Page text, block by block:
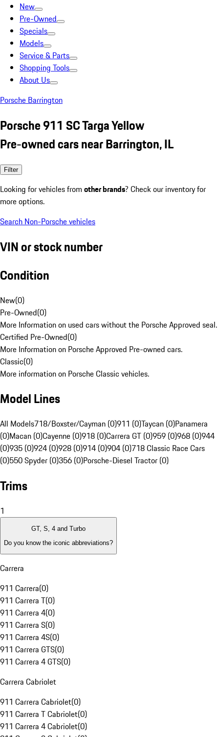
New
Pre-Owned
Specials
Models
Service & Parts
Shopping Tools
About Us
Porsche Barrington
Porsche 911 SC Targa Yellow
Pre-owned cars near Barrington, IL
Filter
Looking for vehicles from other brands? Check our inventory for
more options.
Search Non-Porsche vehicles
VIN or stock number
Condition
New(0)
Pre-Owned(0)
More Information on used cars without the Porsche Approved seal.
Certified Pre-Owned(0)
More Information on Porsche Approved Pre-owned cars.
Classic(0)
More information on Porsche Classic vehicles.
Model Lines
All Models718/Boxster/Cayman (0)911 (0)Taycan (0)Panamera
(0)Macan (0)Cayenne (0)918 (0)Carrera GT (0)959 (0)968 (0)944
(0)935 (0)924 (0)928 (0)914 (0)904 (0)718 Classic Race Cars
(0)550 Spyder (0)356 (0)Porsche-Diesel Tractor (0)
Trims
1
GT, S, 4 and Turbo
Do you know the iconic abbreviations?
Carrera
911 Carrera(0)
911 Carrera T(0)
911 Carrera 4(0)
911 Carrera S(0)
911 Carrera 4S(0)
911 Carrera GTS(0)
911 Carrera 4 GTS(0)
Carrera Cabriolet
911 Carrera Cabriolet(0)
911 Carrera T Cabriolet(0)
911 Carrera 4 Cabriolet(0)